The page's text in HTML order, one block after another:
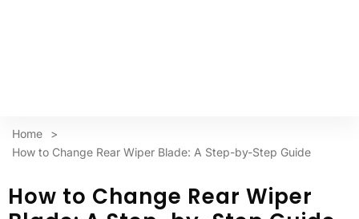
Home
>
How to Change Rear Wiper Blade: A Step-by-Step Guide
How to Change Rear Wiper